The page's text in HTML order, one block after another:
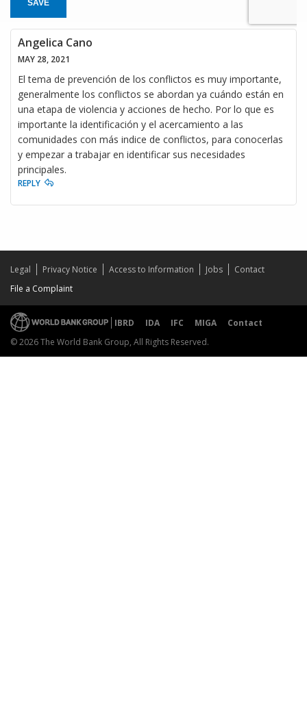
SAVE
Angelica Cano
MAY 28, 2021
El tema de prevención de los conflictos es muy importante,
generalmente los conflictos se abordan ya cuándo están en
una etapa de violencia y acciones de hecho. Por lo que es
importante la identificación y el acercamiento a las
comunidades con más indice de conflictos, para conocerlas
y empezar a trabajar en identificar sus necesidades
principales.
REPLY
Legal Privacy Notice Access to Information Jobs
Contact
File a Complaint
IBRD IDA IFC MIGA
Contact
© 2026 The World Bank Group, All Rights Reserved.